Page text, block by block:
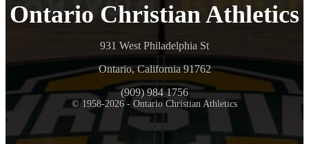
Ontario Christian Athletics
931 West Philadelphia St
Ontario, California 91762
(909) 984 1756
© 1958-2026 - Ontario Christian Athletics